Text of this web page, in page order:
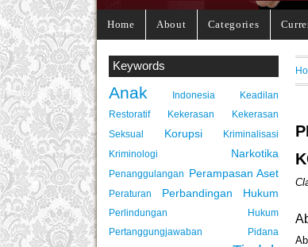
Home About Categories
Keywords
Anak Indonesia
Keadilan
Restoratif
Kekerasan
Kekerasan
Seksual
Korupsi
Kriminalisasi
Kriminologi
Narkotika
Penanggulangan Perampasan Aset
Peraturan Perbandingan Hukum
Perlindungan Hukum
Pertanggungjawaban Pidana